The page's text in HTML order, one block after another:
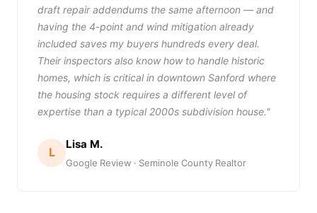
draft repair addendums the same afternoon — and
having the 4-point and wind mitigation already
included saves my buyers hundreds every deal.
Their inspectors also know how to handle historic
homes, which is critical in downtown Sanford where
the housing stock requires a different level of
expertise than a typical 2000s subdivision house."
L
Lisa M.
Google Review · Seminole County Realtor